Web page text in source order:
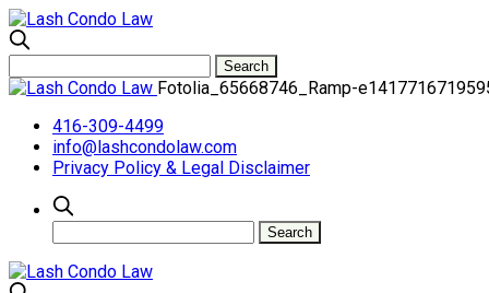
Fotolia_65668746_Ramp-
416-309-4499
info@lashcondolaw.com
Privacy Policy & Legal Disclaimer